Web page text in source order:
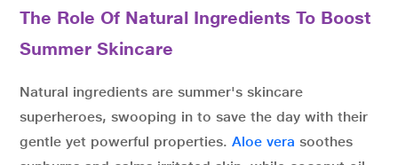
The Role Of Natural Ingredients To Boost
Summer Skincare
Natural ingredients are summer's skincare
superheroes, swooping in to save the day with their
gentle yet powerful properties. Aloe vera soothes